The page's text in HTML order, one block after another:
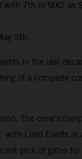
7th in MX2 as
5th
in the last
of a complete
The crew’s
with Liam Everts in
pick of gates for